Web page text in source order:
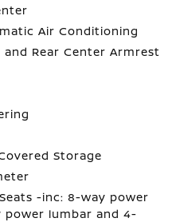
Air Conditioning
Rear Center Armrest
Storage
-inc: 8-way power
lumbar and 4-